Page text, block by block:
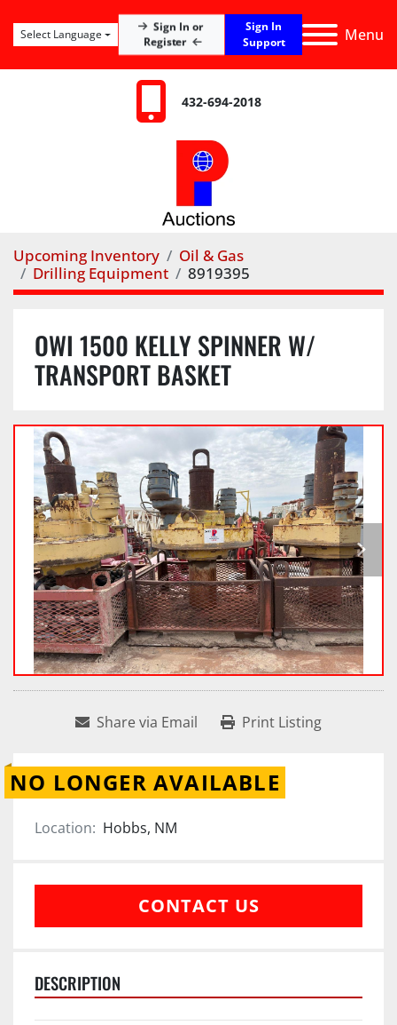
Menu
Sign In or
Register
Sign In
Support
Select Language
432-694-2018
Upcoming Inventory
Oil & Gas
Drilling Equipment
8919395
OWI 1500 KELLY SPINNER W/
TRANSPORT BASKET
Share via Email Print Listing
NO LONGER AVAILABLE
Location: Hobbs, NM
CONTACT US
DESCRIPTION